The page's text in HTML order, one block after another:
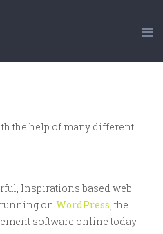
the help of many different
Inspirations based web
on WordPress, the
software online today.